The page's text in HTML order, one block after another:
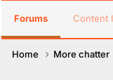
Forums Content
Home More chatter